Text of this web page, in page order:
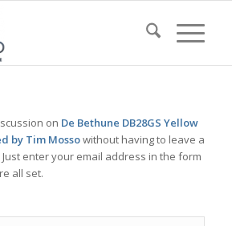
on De Bethune DB28GS Yellow
by Tim Mossowithout having to leave a
Just enter your email address in the form
all set.